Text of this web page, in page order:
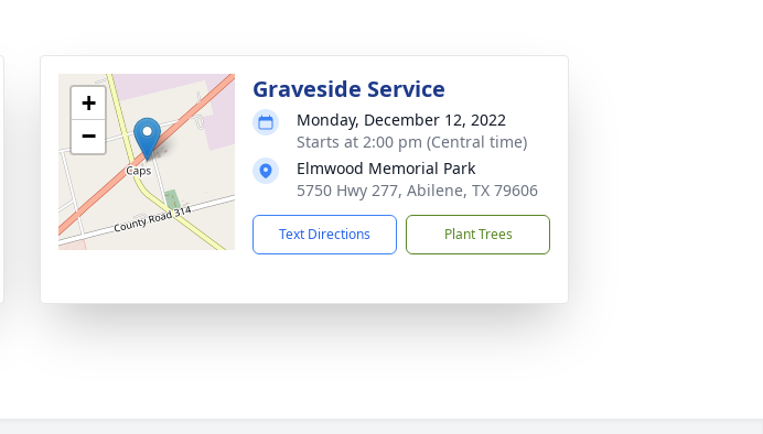
+
−
Graveside Service
Monday, December 12, 2022
Starts at 2:00 pm (Central time)
Elmwood Memorial Park
5750 Hwy 277, Abilene, TX 79606
Text Directions Plant Trees